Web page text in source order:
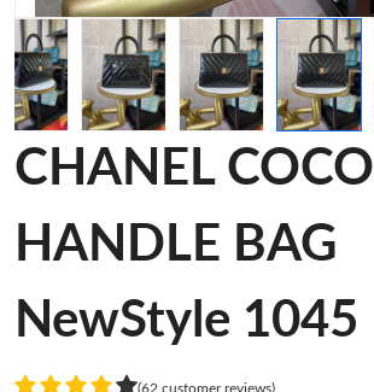
CHANEL COCO
HANDLE BAG
NewStyle 1045
(62 customer reviews)